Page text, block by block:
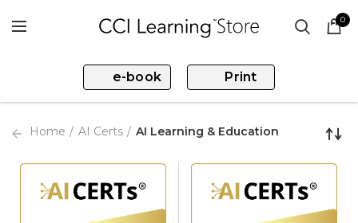
0
e-book Print
Home AI Certs AI Learning & Education